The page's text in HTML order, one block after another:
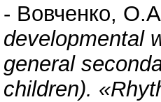
- Вовченко,
developmental
general
children).